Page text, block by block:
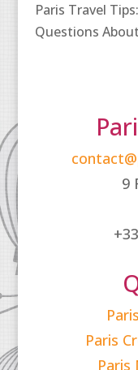
Paris Travel
Questions
9
Paris
Paris